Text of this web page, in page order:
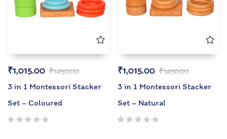
₹1,450.00
₹1,015.00
3 in 1 Montessori Stacker
Set – Coloured
₹1,450.00
₹1,015.00
3 in 1 Montessori Stacker
Set – Natural